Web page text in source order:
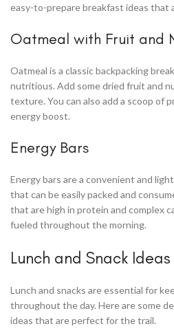
easy-to-prepare breakfast ideas that
Oatmeal with Fruit and
Oatmeal is a classic backpacking
nutritious. Add some dried fruit and
texture. You can also add a scoop of
energy boost.
Energy Bars
Energy bars are a convenient and
that can be easily packed and
that are high in protein and complex
fueled throughout the morning.
Lunch and Snack Ideas
Lunch and snacks are essential for
throughout the day. Here are some
ideas that are perfect for the trail.